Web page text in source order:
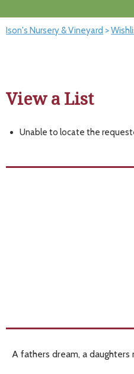
Ison's Nursery & Vineyard >
View a List
Unable to locate the
A fathers dream, a